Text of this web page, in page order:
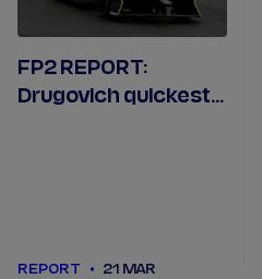
FP2 REPORT:
Drugovich quickest
REPORT 21 MAR